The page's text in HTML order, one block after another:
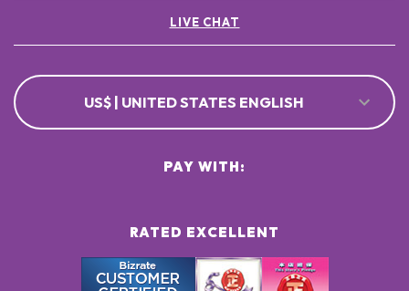
LIVE CHAT
US$ | UNITED STATES ENGLISH
RATED EXCELLENT
PAY WITH: